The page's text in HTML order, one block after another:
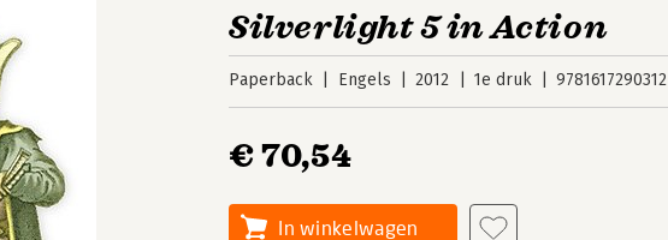
Silverlight 5 in Action
Paperback Engels 2012 1e druk 9781617290312
€ 70,54
In winkelwagen